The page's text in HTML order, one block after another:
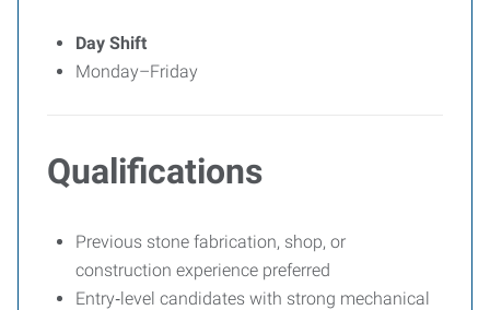
Day Shift
Monday–Friday
Qualifications
Previous stone fabrication, shop, or
construction experience preferred
Entry‑level candidates with strong mechanical